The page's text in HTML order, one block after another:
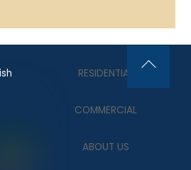
RESIDENTIAL
COMMERCIAL
ABOUT US